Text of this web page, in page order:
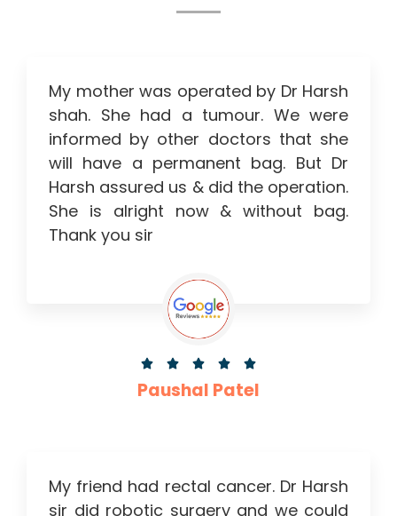
My mother was operated by Dr Harsh
shah. She had a tumour. We were
informed by other doctors that she
will have a permanent bag. But Dr
Harsh assured us & did the operation.
She is alright now & without bag.
Thank you sir
    
Paushal Patel
My friend had rectal cancer. Dr Harsh
sir did robotic surgery and we could